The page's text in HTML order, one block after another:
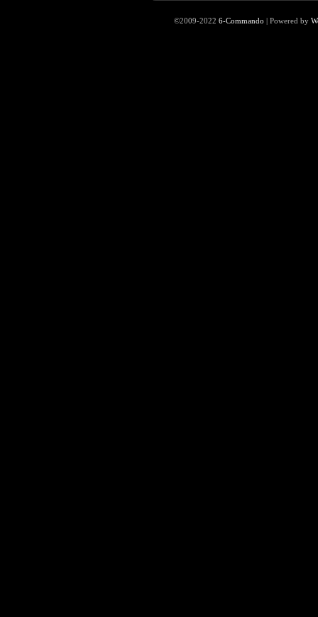
©2009-2022 6-Commando |Powered by